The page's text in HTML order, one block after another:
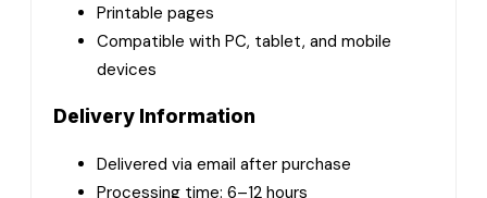
Printable pages
Compatible with PC, tablet, and mobile
devices
Delivery Information
Delivered via email after purchase
Processing time: 6–12 hours